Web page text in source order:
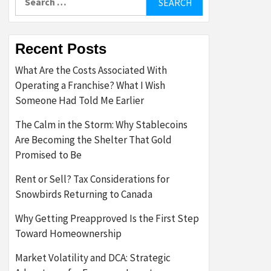
Recent Posts
What Are the Costs Associated With
Operating a Franchise? What I Wish
Someone Had Told Me Earlier
The Calm in the Storm: Why Stablecoins
Are Becoming the Shelter That Gold
Promised to Be
Rent or Sell? Tax Considerations for
Snowbirds Returning to Canada
Why Getting Preapproved Is the First Step
Toward Homeownership
Market Volatility and DCA: Strategic